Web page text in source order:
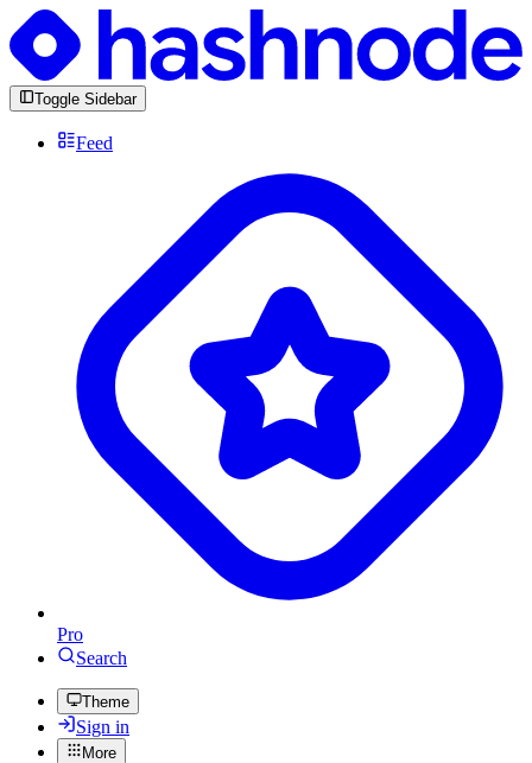
Toggle Sidebar
Feed
Pro
Search
Theme
Sign in
More